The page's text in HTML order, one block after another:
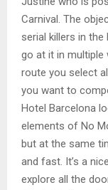
Carnival. The
serial killers in
go at it in multiple
route you select
you want to
Hotel Barcelona
elements of No
but at the same
and fast. It’s a
explore all the